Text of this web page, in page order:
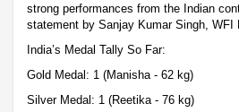
strong performances from the Indian
statement by Sanjay Kumar Singh, WFI
India’s Medal Tally So Far:
Gold Medal: 1 (Manisha - 62 kg)
Silver Medal: 1 (Reetika - 76 kg)